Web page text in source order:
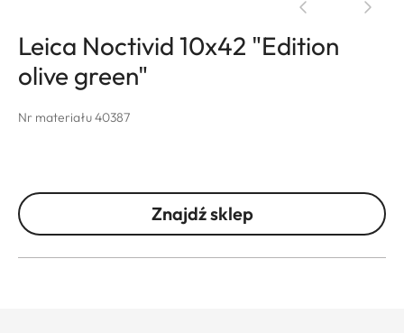
Leica Noctivid 10x42 "Edition
olive green"
Nr materiału 40387
Znajdź sklep